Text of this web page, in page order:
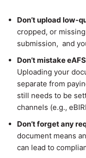
Don’t upload low-
cropped, or
submission, and
Don’t mistake
Uploading your
separate from
still needs to be
channels (e.g.,
Don’t forget any
document means
can lead to